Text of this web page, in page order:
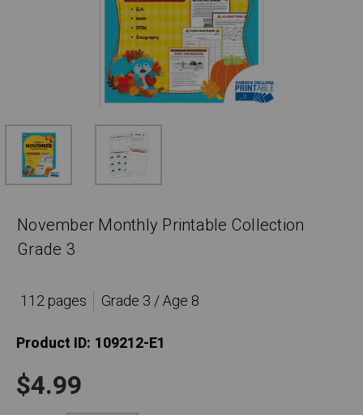
November Monthly Printable Collection
Grade 3
112 pages
Grade 3 / Age 8
Product ID: 109212-E1
$4.99